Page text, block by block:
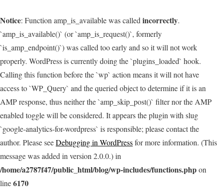
Notice: Function amp_is_available was called incorrectly.
`amp_is_available()` (or `amp_is_request()`, formerly
`is_amp_endpoint()`) was called too early and so it will not work
properly. WordPress is currently doing the `plugins_loaded` hook.
Calling this function before the `wp` action means it will not have
access to `WP_Query` and the queried object to determine if it is an
AMP response, thus neither the `amp_skip_post()` filter nor the AMP
enabled toggle will be considered. It appears the plugin with slug
`google-analytics-for-wordpress` is responsible; please contact the
author. Please seeDebugging in WordPressfor more information. (This
message was added in version 2.0.0.) in
/home/a2787f47/public_html/blog/wp-includes/functions.phpon
line6170